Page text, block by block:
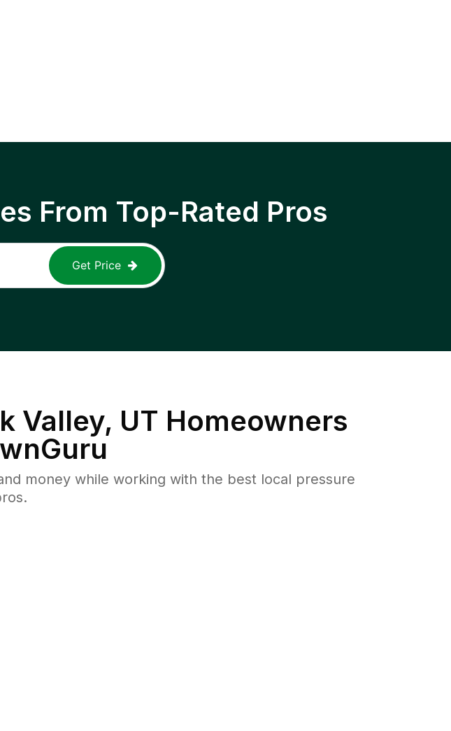
From Top-Rated Pros
Get Price
Valley, UT Homeowners
money while working with the best local pressure